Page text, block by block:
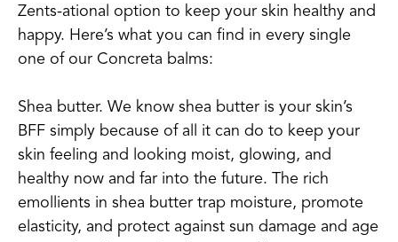
Zents-ational option to keep your skin healthy and
happy. Here’s what you can find in every single
one of our Concreta balms:
Shea butter. We know shea butter is your skin’s
BFF simply because of all it can do to keep your
skin feeling and looking moist, glowing, and
healthy now and far into the future. The rich
emollients in shea butter trap moisture, promote
elasticity, and protect against sun damage and age